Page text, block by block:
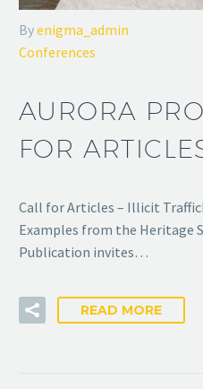
Byenigma_admin
Conferences
AURORA
FOR
Call for Articles – Illicit
Examples from the Heritage
Publication invites…
READ MORE